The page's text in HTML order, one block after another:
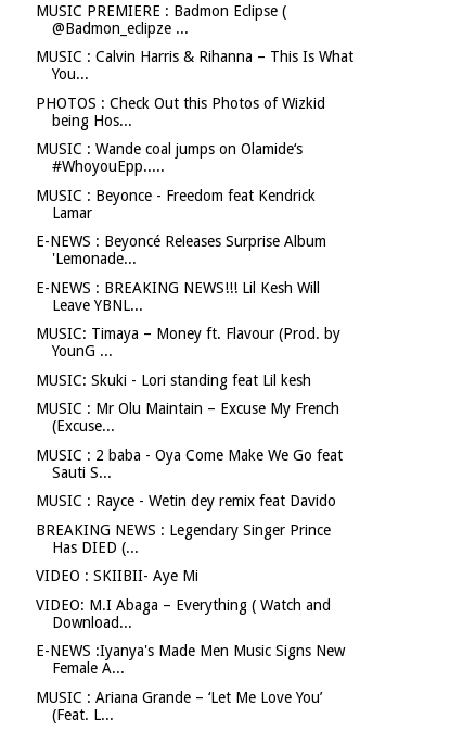
MUSIC PREMIERE : Badmon Eclipse (
@Badmon_eclipze ...
MUSIC : Calvin Harris & Rihanna – This Is What
You...
PHOTOS : Check Out this Photos of Wizkid
being Hos...
MUSIC : Wande coal jumps on Olamide‘s
#WhoyouEpp.....
MUSIC : Beyonce - Freedom feat Kendrick
Lamar
E-NEWS : Beyoncé Releases Surprise Album
'Lemonade...
E-NEWS : BREAKING NEWS!!! Lil Kesh Will
Leave YBNL...
MUSIC: Timaya – Money ft. Flavour (Prod. by
YounG ...
MUSIC: Skuki - Lori standing feat Lil kesh
MUSIC : Mr Olu Maintain – Excuse My French
(Excuse...
MUSIC : 2 baba - Oya Come Make We Go feat
Sauti S...
MUSIC : Rayce - Wetin dey remix feat Davido
BREAKING NEWS : Legendary Singer Prince
Has DIED (...
VIDEO : SKIIBII- Aye Mi
VIDEO: M.I Abaga – Everything ( Watch and
Download...
E-NEWS :Iyanya's Made Men Music Signs New
Female A...
MUSIC : Ariana Grande – ‘Let Me Love You’
(Feat. L...